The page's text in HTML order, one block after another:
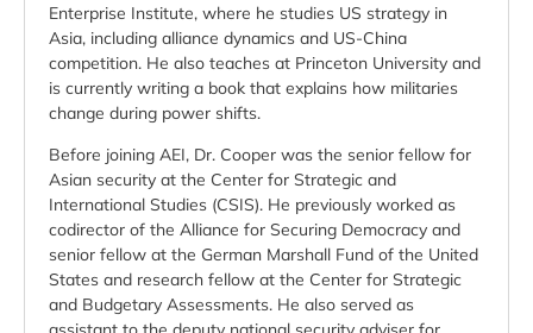
Enterprise Institute, where he studies US strategy in
Asia, including alliance dynamics and US-China
competition. He also teaches at Princeton University and
is currently writing a book that explains how militaries
change during power shifts.
Before joining AEI, Dr. Cooper was the senior fellow for
Asian security at the Center for Strategic and
International Studies (CSIS). He previously worked as
codirector of the Alliance for Securing Democracy and
senior fellow at the German Marshall Fund of the United
States and research fellow at the Center for Strategic
and Budgetary Assessments. He also served as